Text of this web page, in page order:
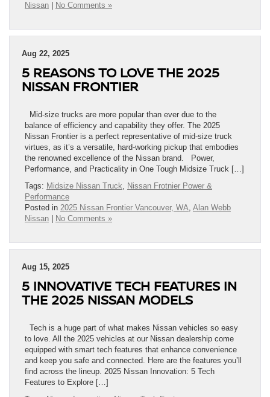
Nissan
No Comments »
Aug 22, 2025
5 REASONS TO LOVE THE 2025
NISSAN FRONTIER
Mid-size trucks are more popular than ever due to the
balance of efficiency and capability they offer. The 2025
Nissan Frontier is a perfect representative of mid-size truck
virtues, as it’s a versatile, hard-working pickup that embodies
the renowned excellence of the Nissan brand. Power,
Performance, and Practicality in One Tough Midsize Truck […]
Tags: Midsize Nissan Truck, Nissan Frotnier Power &
Performance
Posted in 2025 Nissan Frontier Vancouver, WA, Alan Webb
Nissan
No Comments »
Aug 15, 2025
5 INNOVATIVE TECH FEATURES IN
THE 2025 NISSAN MODELS
Tech is a huge part of what makes Nissan vehicles so easy
to love. All the 2025 vehicles at our Nissan dealership come
equipped with smart tech features that enhance convenience
and keep you safe and connected. Here are the features you’ll
find across the lineup. 2025 Nissan Innovation: 5 Tech
Features to Explore […]